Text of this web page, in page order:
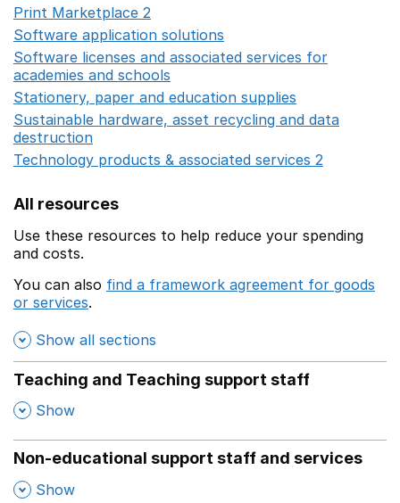
Print Marketplace 2
Software application solutions
Software licenses and associated services for
academies and schools
Stationery, paper and education supplies
Sustainable hardware, asset recycling and data
destruction
Technology products & associated services 2
All resources
Use these resources to help reduce your spending
and costs.
You can also find a framework agreement for goods
or services.
Show all sections
Teaching and Teaching support staff
, Show
Non-educational support staff and services
, Show